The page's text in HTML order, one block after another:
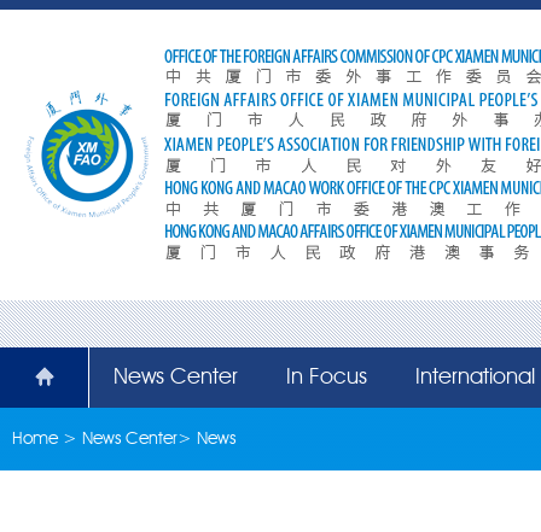
News Center In Focus
Home> News Center> News